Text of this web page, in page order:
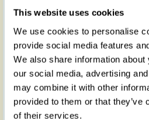
This website uses cookies
We use cookies to personalise
provide social media features
We also share information
our social media, advertising
may combine it with other
provided to them or that they’ve
of their services.
they offer both vintage
sophisticated silhouette.
Pair them effortlessly with our
Zoe-May top.
Made in Transylvania
The gorgeous model is wearing
Actual product colors may